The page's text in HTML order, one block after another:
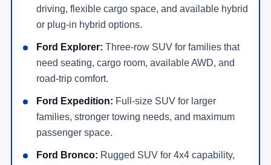
driving, flexible cargo space, and available hybrid
or plug-in hybrid options.
Ford Explorer: Three-row SUV for families that
need seating, cargo room, available AWD, and
road-trip comfort.
Ford Expedition: Full-size SUV for larger
families, stronger towing needs, and maximum
passenger space.
Ford Bronco: Rugged SUV for 4x4 capability,